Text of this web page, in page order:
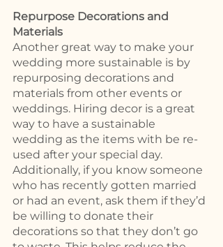
Repurpose Decorations and
Materials
Another great way to make your
wedding more sustainable is by
repurposing decorations and
materials from other events or
weddings. Hiring decor is a great
way to have a sustainable
wedding as the items with be re-
used after your special day.
Additionally, if you know someone
who has recently gotten married
or had an event, ask them if they’d
be willing to donate their
decorations so that they don’t go